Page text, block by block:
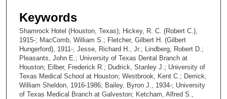
Keywords
Shamrock Hotel (Houston, Texas); Hickey, R. C. (Robert C.),
1915-; MacComb, William S.; Fletcher, Gilbert H. (Gilbert
Hungerford), 1911-; Jesse, Richard H., Jr.; Lindberg, Robert D.;
Pleasants, John E.; University of Texas Dental Branch at
Houston; Eilber, Frederick R.; Dudrick, Stanley J.; University of
Texas Medical School at Houston; Westbrook, Kent C.; Derrick,
William Sheldon, 1916-1986; Bailey, Byron J., 1934-; University
of Texas Medical Branch at Galveston; Ketcham, Alfred S.,